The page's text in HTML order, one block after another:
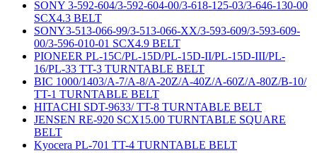
SONY 3-592-604/3-592-604-00/3-618-125-03/3-646-130-00
SCX4.3 BELT
SONY3-513-066-99/3-513-066-XX/3-593-609/3-593-609-
00/3-596-010-01 SCX4.9 BELT
PIONEER PL-15C/PL-15D/PL-15D-II/PL-15D-III/PL-
16/PL-33 TT-3 TURNTABLE BELT
BIC 1000/1403/A-7/A-8/A-20Z/A-40Z/A-60Z/A-80Z/B-10/
TT-1 TURNTABLE BELT
HITACHI SDT-9633/ TT-8 TURNTABLE BELT
JENSEN RE-920 SCX15.00 TURNTABLE SQUARE
BELT
Kyocera PL-701 TT-4 TURNTABLE BELT